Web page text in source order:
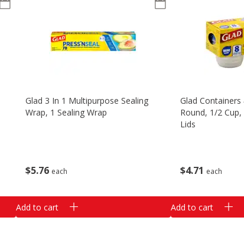
$576 each
Glad 3 In 1 Multipurpose Sealing
Wrap, 1 Sealing Wrap
Add to cart
$4 71 each
Glad
Round, 1/2
Lids
Add to cart